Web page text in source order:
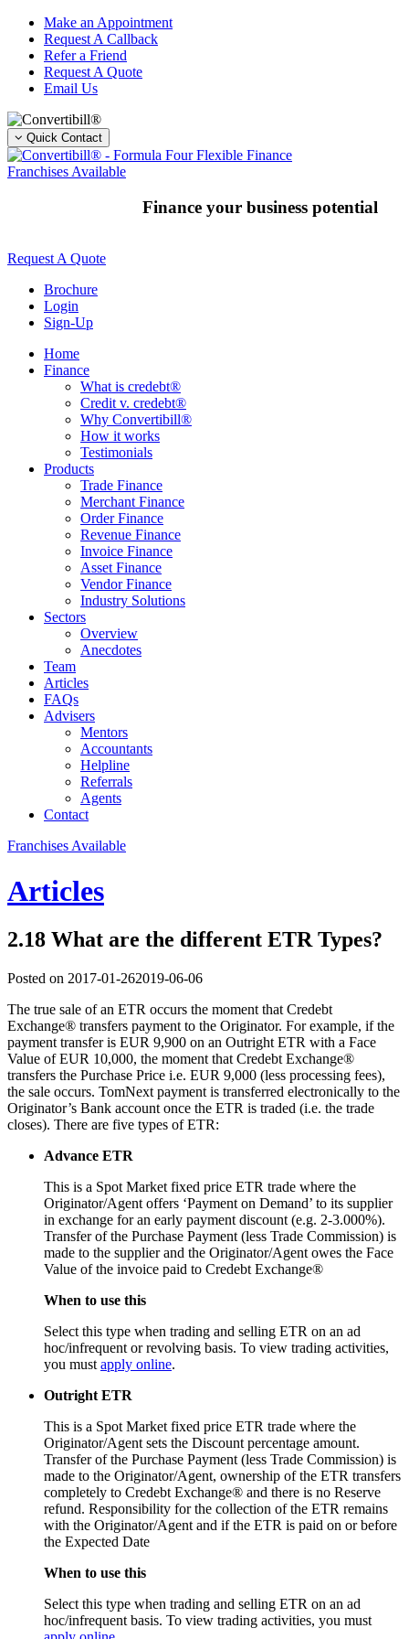
Skip
content
Make an Appointment
Request A Callback
Refer a Friend
Request A Quote
Email Us
Quick Contact
Franchises Available
Finance your business potential
Request A Quote
Brochure
Login
Sign-Up
Home
Finance
What is credebt®
Credit v. credebt®
Why Convertibill®
How it works
Testimonials
Products
Trade Finance
Merchant Finance
Order Finance
Revenue Finance
Invoice Finance
Asset Finance
Vendor Finance
Industry Solutions
Sectors
Overview
Anecdotes
Team
Articles
FAQs
Advisers
Mentors
Accountants
Helpline
Referrals
Agents
Contact
Franchises Available
Articles
2.18 What are the different ETR Types?
Posted on 2017-01-262019-06-06
The true sale of an ETR occurs the moment that Credebt
Exchange® transfers payment to the Originator. For example, if the
payment transfer is EUR 9,900 on an Outright ETR with a Face
Value of EUR 10,000, the moment that Credebt Exchange®
transfers the Purchase Price i.e. EUR 9,000 (less processing fees),
the sale occurs. TomNext payment is transferred electronically to the
Originator’s Bank account once the ETR is traded (i.e. the trade
closes). There are five types of ETR:
Advance ETR
This is a Spot Market fixed price ETR trade where the
Originator/Agent offers ‘Payment on Demand’ to its supplier
in exchange for an early payment discount (e.g. 2-3.000%).
Transfer of the Purchase Payment (less Trade Commission) is
made to the supplier and the Originator/Agent owes the Face
Value of the invoice paid to Credebt Exchange®
When to use this
Select this type when trading and selling ETR on an ad
hoc/infrequent or revolving basis. To view trading activities,
you must apply online.
Outright ETR
This is a Spot Market fixed price ETR trade where the
Originator/Agent sets the Discount percentage amount.
Transfer of the Purchase Payment (less Trade Commission) is
made to the Originator/Agent, ownership of the ETR transfers
completely to Credebt Exchange® and there is no Reserve
refund. Responsibility for the collection of the ETR remains
with the Originator/Agent and if the ETR is paid on or before
the Expected Date
When to use this
Select this type when trading and selling ETR on an ad
hoc/infrequent basis. To view trading activities, you must